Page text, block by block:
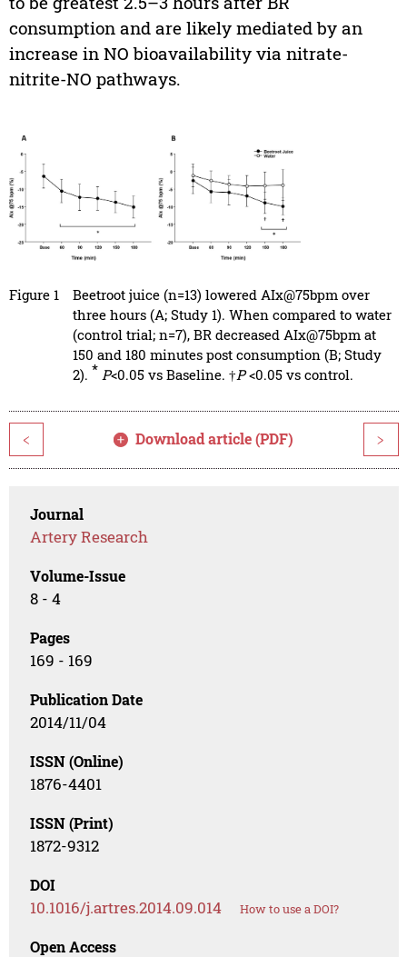
consumption and are likely mediated by an
increase in NO bioavailability via nitrate-
nitrite-NO pathways.
Figure 1
Beetroot juice (n=13) lowered AIx@75bpm over
three hours (A; Study 1). When compared to water
(control trial; n=7), BR decreased AIx@75bpm at
150 and 180 minutes post consumption (B; Study
2). * P<0.05 vs Baseline. †P<0.05 vs control.
< Download article (PDF) >
Journal
Artery Research
Volume-Issue
8 - 4
Pages
169 - 169
Publication Date
2014/11/04
ISSN (Online)
1876-4401
ISSN (Print)
1872-9312
DOI
10.1016/j.artres.2014.09.014 How to use a DOI?
Open Access